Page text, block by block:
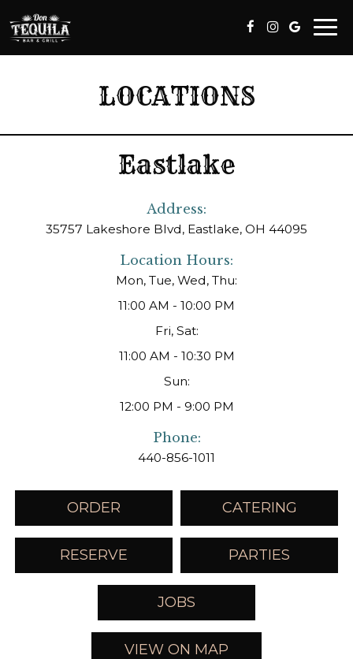
LOCATIONS
Eastlake
Address:
35757 Lakeshore Blvd, Eastlake, OH 44095
Location Hours:
Mon, Tue, Wed, Thu:
11:00 AM - 10:00 PM
Fri, Sat:
11:00 AM - 10:30 PM
Sun:
12:00 PM - 9:00 PM
Phone:
440-856-1011
ORDER CATERING
RESERVE PARTIES
JOBS
VIEW ON MAP